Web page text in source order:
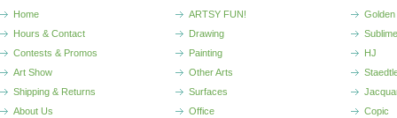
Home
Hours & Contact
Contests & Promos
Art Show
Shipping & Returns
About Us
ARTSY FUN!
Drawing
Painting
Other Arts
Surfaces
Office
Sublime
HJ
Copic